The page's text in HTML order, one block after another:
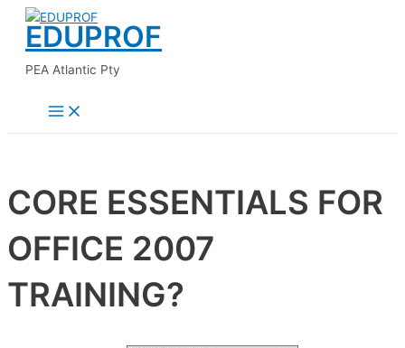
Skip
content
EDUPROF
PEA Atlantic Pty
Menu
CORE ESSENTIALS FOR
OFFICE 2007
TRAINING?